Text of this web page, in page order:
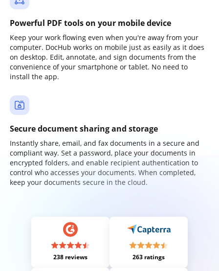
Powerful PDF tools on your mobile device
Keep your work flowing even when you're away from your
computer. DocHub works on mobile just as easily as it does
on desktop. Edit, annotate, and sign documents from the
convenience of your smartphone or tablet. No need to
install the app.
Secure document sharing and storage
Instantly share, email, and fax documents in a secure and
compliant way. Set a password, place your documents in
encrypted folders, and enable recipient authentication to
control who accesses your documents. When completed,
keep your documents secure in the cloud.
238 reviews 263 ratings